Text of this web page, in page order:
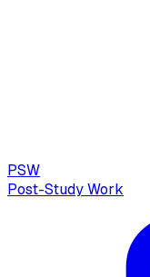
PSW
Post-Study Work